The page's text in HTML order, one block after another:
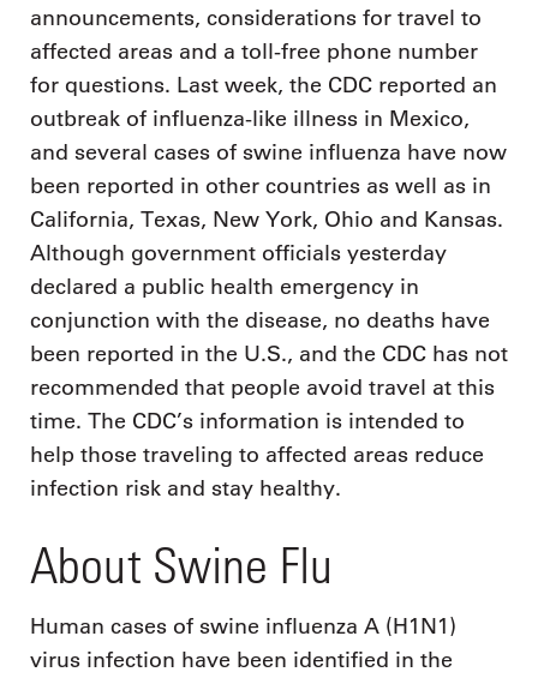
announcements, considerations for travel to
affected areas and a toll-free phone number
for questions. Last week, the CDC reported an
outbreak of influenza-like illness in Mexico,
and several cases of swine influenza have now
been reported in other countries as well as in
California, Texas, New York, Ohio and Kansas.
Although government officials yesterday
declared a public health emergency in
conjunction with the disease, no deaths have
been reported in the U.S., and the CDC has not
recommended that people avoid travel at this
time. The CDC’s information is intended to
help those traveling to affected areas reduce
infection risk and stay healthy.
About Swine Flu
Human cases of swine influenza A (H1N1)
virus infection have been identified in the